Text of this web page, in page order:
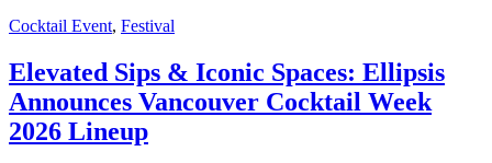
Cocktail Event, Festival
Elevated Sips & Iconic Spaces: Ellipsis
Announces Vancouver Cocktail Week
2026 Lineup